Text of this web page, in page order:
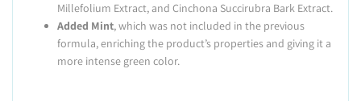
Millefolium Extract, and Cinchona Succirubra Bark Extract.
Added Mint, which was not included in the previous
formula, enriching the product’s properties and giving it a
more intense green color.